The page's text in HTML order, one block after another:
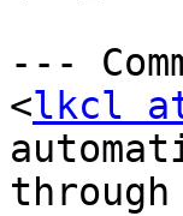
---
<lkcl
through